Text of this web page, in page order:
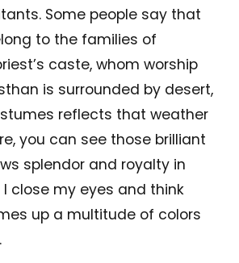
Some people say that
to the families of
caste, whom worship
is surrounded by desert,
reflects that weather
you can see those brilliant
splendor and royalty in
close my eyes and think
up a multitude of colors